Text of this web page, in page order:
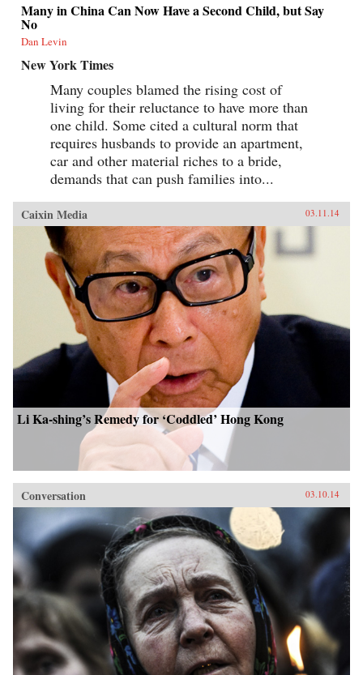
Many in China Can Now Have a Second Child, but Say
No
Dan Levin
New York Times
Many couples blamed the rising cost of
living for their reluctance to have more than
one child. Some cited a cultural norm that
requires husbands to provide an apartment,
car and other material riches to a bride,
demands that can push families into...
Caixin Media 03.11.14
Li Ka-shing’s Remedy for ‘Coddled’ Hong Kong
Conversation 03.10.14